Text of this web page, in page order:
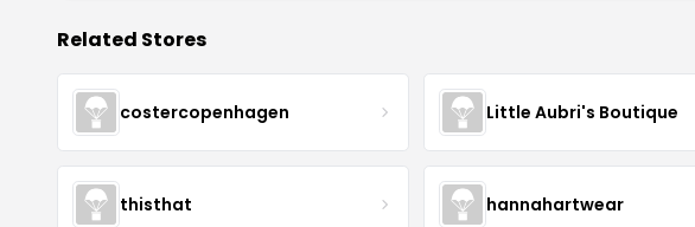
Related Stores
costercopenhagen Little Aubri's Boutique
thisthat hannahartwear